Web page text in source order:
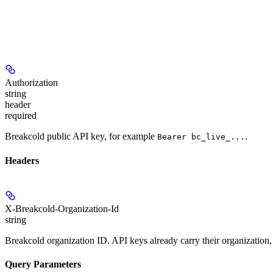
Authorization
string
header
required
Breakcold public API key, for example Bearer bc_live_... .
Headers
X-Breakcold-Organization-Id
string
Breakcold organization ID. API keys already carry their
Query Parameters